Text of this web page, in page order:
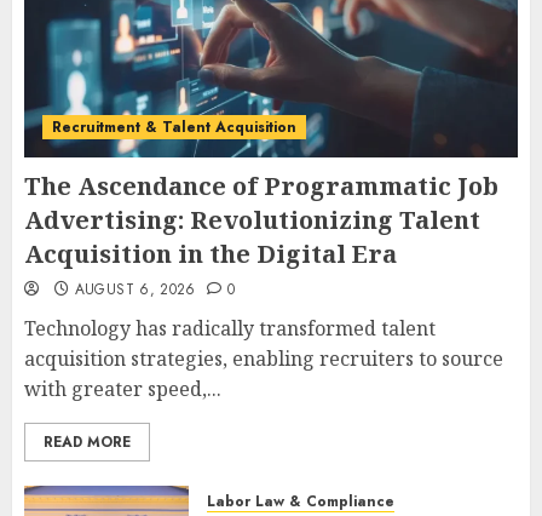
Recruitment & Talent Acquisition
The Ascendance of Programmatic Job
Advertising: Revolutionizing Talent
Acquisition in the Digital Era
AUGUST 6, 2026 0
Technology has radically transformed talent
acquisition strategies, enabling recruiters to source
with greater speed,...
READ MORE
Labor Law & Compliance